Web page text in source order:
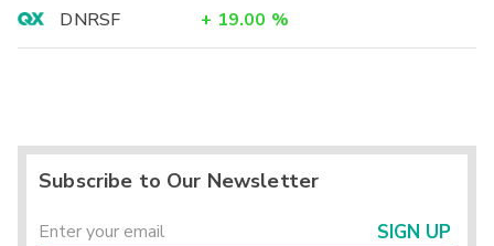
DNRSF
+ 19.00 %
Subscribe to Our Newsletter
SIGN UP